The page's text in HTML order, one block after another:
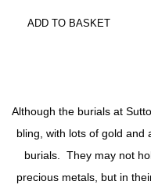
ADD TO BASKET
Although the burials at
bling, with lots of gold and
burials. They may not
precious metals, but in